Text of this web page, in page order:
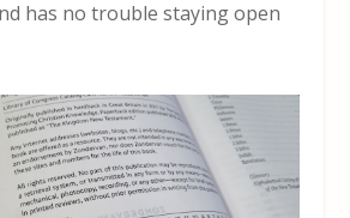
has no trouble staying open